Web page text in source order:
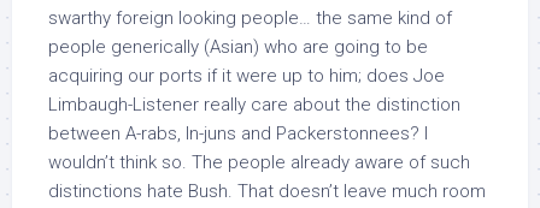
swarthy foreign looking people… the same kind of
people generically (Asian) who are going to be
acquiring our ports if it were up to him; does Joe
Limbaugh-Listener really care about the distinction
between A-rabs, In-juns and Packerstonnees? I
wouldn’t think so. The people already aware of such
distinctions hate Bush. That doesn’t leave much room